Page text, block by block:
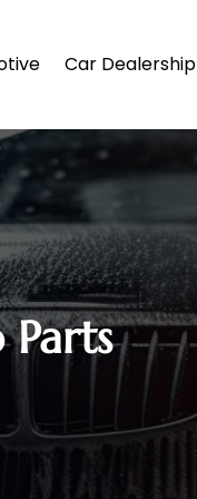
Car Dealership